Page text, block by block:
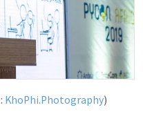
KhoPhi.Photography)